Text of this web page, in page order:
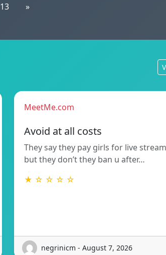
13 »
MeetMe.com
Avoid at all costs
They say they pay girls for live
but they don’t they ban u after…
★ ☆ ☆ ☆ ☆
negrinicm - August 7, 2026